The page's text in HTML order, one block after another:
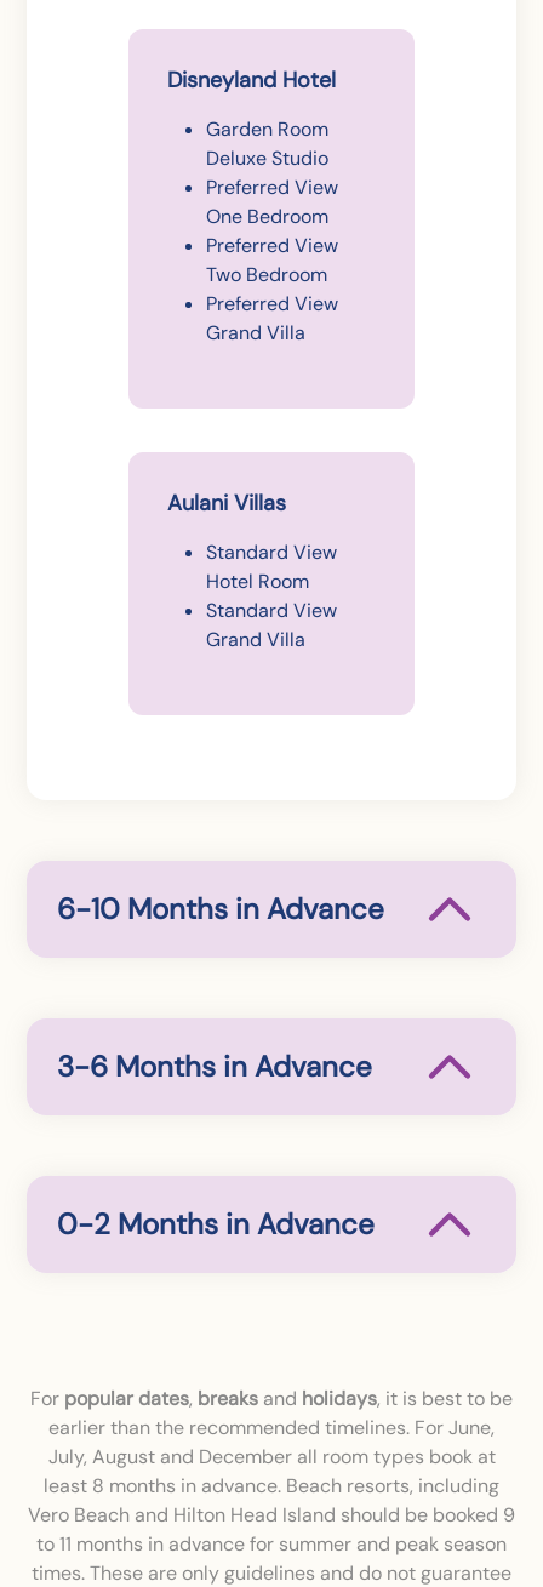
Disneyland Hotel
Garden Room
Deluxe Studio
Preferred View
One Bedroom
Preferred View
Two Bedroom
Preferred View
Grand Villa
Aulani Villas
Standard View
Hotel Room
Standard View
Grand Villa
6-10 Months in Advance
3-6 Months in Advance
0-2 Months in Advance
For popular dates, breaks and holidays, it is best to be
earlier than the recommended timelines. For June,
July, August and December all room types book at
least 8 months in advance. Beach resorts, including
Vero Beach and Hilton Head Island should be booked 9
to 11 months in advance for summer and peak season
times. These are only guidelines and do not guarantee